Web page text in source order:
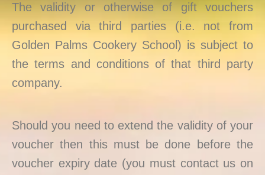
The validity or otherwise of gift vouchers
purchased via third parties (i.e. not from
Golden Palms Cookery School) is subject to
the terms and conditions of that third party
company.
Should you need to extend the validity of your
voucher then this must be done before the
voucher expiry date (you must contact us on